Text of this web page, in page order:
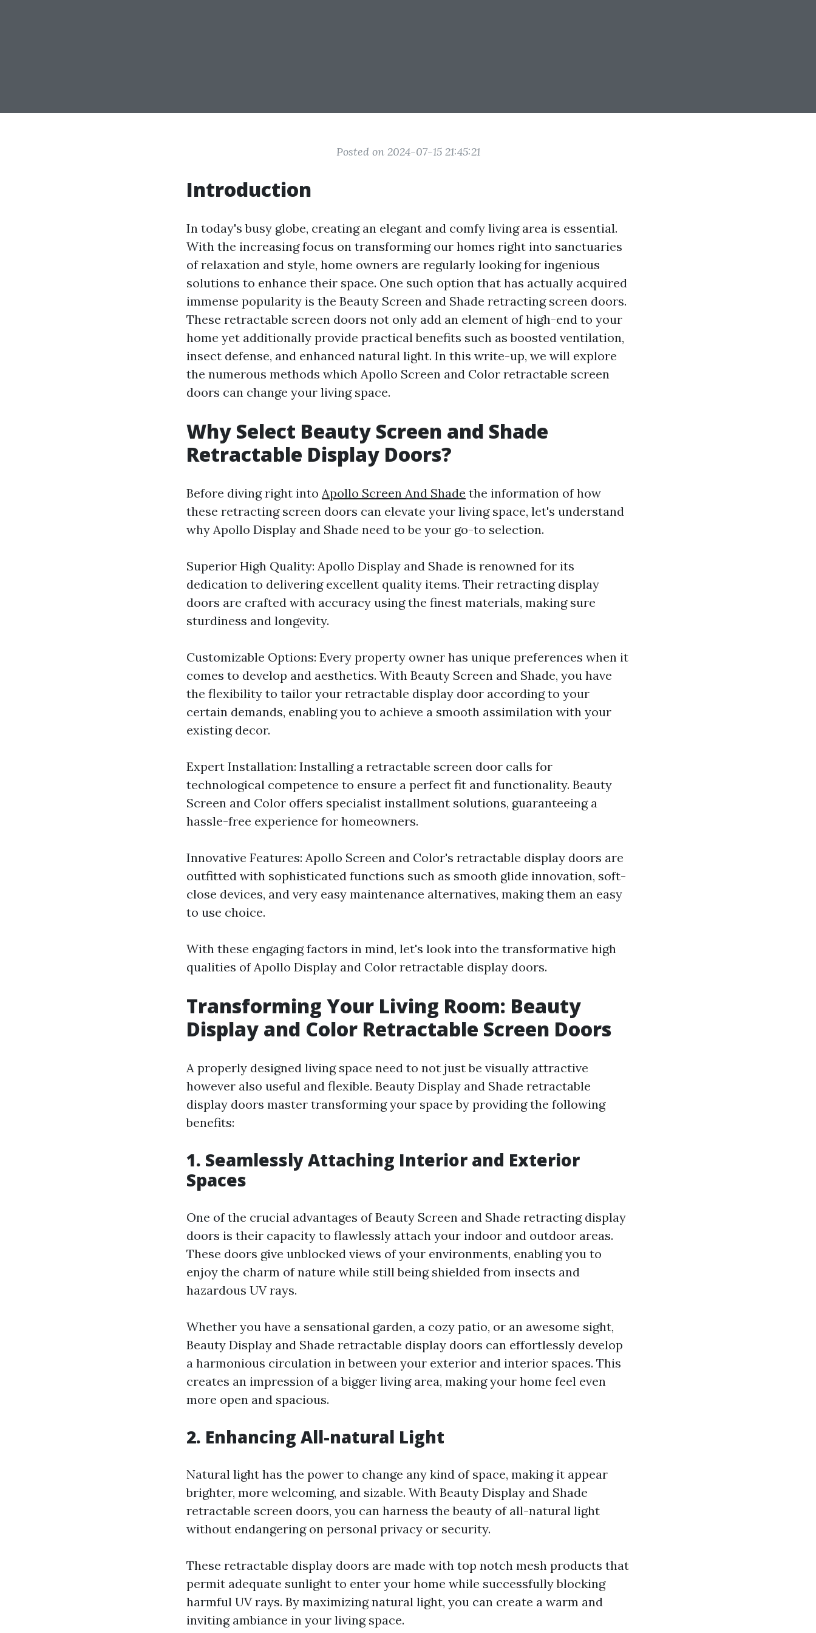
Posted on 2024-07-15 21:45:21
Introduction
In today's busy globe, creating an elegant and comfy living area is essential.
With the increasing focus on transforming our homes right into sanctuaries
of relaxation and style, home owners are regularly looking for ingenious
solutions to enhance their space. One such option that has actually acquired
immense popularity is the Beauty Screen and Shade retracting screen doors.
These retractable screen doors not only add an element of high-end to your
home yet additionally provide practical benefits such as boosted ventilation,
insect defense, and enhanced natural light. In this write-up, we will explore
the numerous methods which Apollo Screen and Color retractable screen
doors can change your living space.
Why Select Beauty Screen and Shade
Retractable Display Doors?
Before diving right into Apollo Screen And Shade the information of how
these retracting screen doors can elevate your living space, let's understand
why Apollo Display and Shade need to be your go-to selection.
Superior High Quality: Apollo Display and Shade is renowned for its
dedication to delivering excellent quality items. Their retracting display
doors are crafted with accuracy using the finest materials, making sure
sturdiness and longevity.
Customizable Options: Every property owner has unique preferences when it
comes to develop and aesthetics. With Beauty Screen and Shade, you have
the flexibility to tailor your retractable display door according to your
certain demands, enabling you to achieve a smooth assimilation with your
existing decor.
Expert Installation: Installing a retractable screen door calls for
technological competence to ensure a perfect fit and functionality. Beauty
Screen and Color offers specialist installment solutions, guaranteeing a
hassle-free experience for homeowners.
Innovative Features: Apollo Screen and Color's retractable display doors are
outfitted with sophisticated functions such as smooth glide innovation, soft-
close devices, and very easy maintenance alternatives, making them an easy
to use choice.
With these engaging factors in mind, let's look into the transformative high
qualities of Apollo Display and Color retractable display doors.
Transforming Your Living Room: Beauty
Display and Color Retractable Screen Doors
A properly designed living space need to not just be visually attractive
however also useful and flexible. Beauty Display and Shade retractable
display doors master transforming your space by providing the following
benefits:
1. Seamlessly Attaching Interior and Exterior
Spaces
One of the crucial advantages of Beauty Screen and Shade retracting display
doors is their capacity to flawlessly attach your indoor and outdoor areas.
These doors give unblocked views of your environments, enabling you to
enjoy the charm of nature while still being shielded from insects and
hazardous UV rays.
Whether you have a sensational garden, a cozy patio, or an awesome sight,
Beauty Display and Shade retractable display doors can effortlessly develop
a harmonious circulation in between your exterior and interior spaces. This
creates an impression of a bigger living area, making your home feel even
more open and spacious.
2. Enhancing All-natural Light
Natural light has the power to change any kind of space, making it appear
brighter, more welcoming, and sizable. With Beauty Display and Shade
retractable screen doors, you can harness the beauty of all-natural light
without endangering on personal privacy or security.
These retractable display doors are made with top notch mesh products that
permit adequate sunlight to enter your home while successfully blocking
harmful UV rays. By maximizing natural light, you can create a warm and
inviting ambiance in your living space.